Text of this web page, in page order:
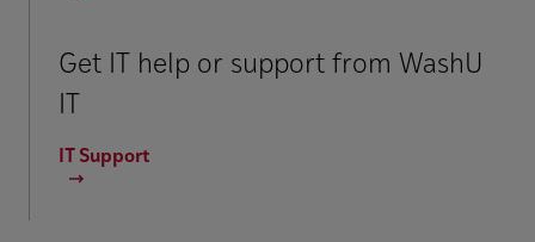
Get IT help or support from WashU
IT
IT Support